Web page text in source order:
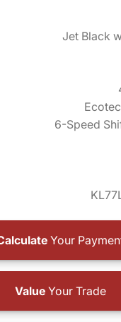
Jet Black
6-Speed
Your
ValueYour Trade